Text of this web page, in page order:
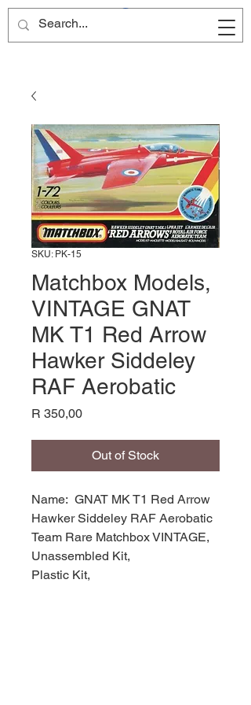
Site Name
SKU: PK-15
Matchbox Models,
VINTAGE GNAT
MK T1 Red Arrow
Hawker Siddeley
RAF Aerobatic
R 350,00Price
Out of Stock
Name: GNAT MK T1 Red Arrow
Hawker Siddeley RAF Aerobatic
Team Rare Matchbox VINTAGE,
Unassembled Kit,
Plastic Kit,